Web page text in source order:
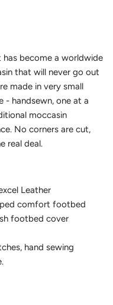
has become a worldwide
that will never go out
made in very small
- handsewn, one at a
moccasin
No corners are cut,
real deal.
Leather
comfort footbed
footbed cover
hand sewing